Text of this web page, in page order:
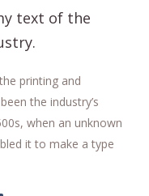
text of the
printing and
the industry’s
when an unknown
it to make a type